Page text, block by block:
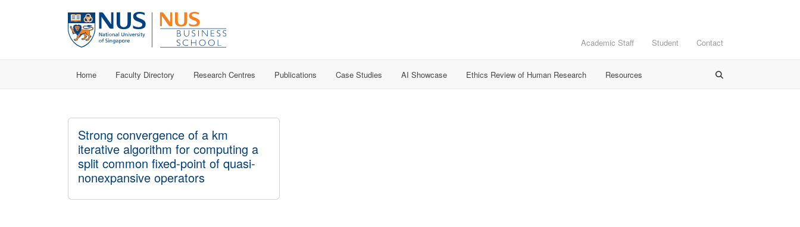
Academic Staff Student Contact
Home Faculty Directory Research Centres Publications Case Studies AI Showcase Ethics Review of Human Research Resources
Strong convergence of a km
iterative algorithm for computing a
split common fixed-point of quasi-
nonexpansive operators